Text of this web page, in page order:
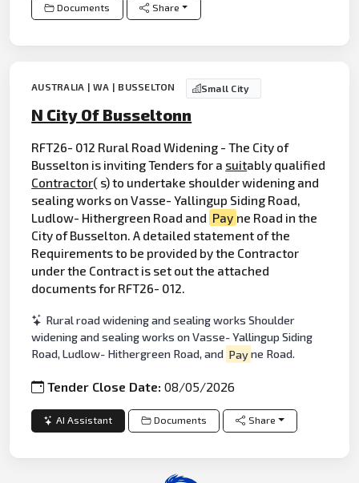
Documents Share
AUSTRALIA | WA | BUSSELTON Small City
N City Of Busseltonn
RFT26- 012 Rural Road Widening - The City of
Busselton is inviting Tenders for a suitably qualified
Contractor( s) to undertake shoulder widening and
sealing works on Vasse- Yallingup Siding Road,
Ludlow- Hithergreen Road and Pay ne Road in the
City of Busselton. A detailed statement of the
Requirements to be provided by the Contractor
under the Contract is set out the attached
documents for RFT26- 012.
Rural road widening and sealing works Shoulder
widening and sealing works on Vasse- Yallingup Siding
Road, Ludlow- Hithergreen Road, and Payne Road.
Tender Close Date:08/05/2026
AI Assistant Documents Share